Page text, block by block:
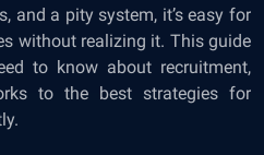
and a pity system, it’s easy for
without realizing it. This guide
to know about recruitment,
to the best strategies for